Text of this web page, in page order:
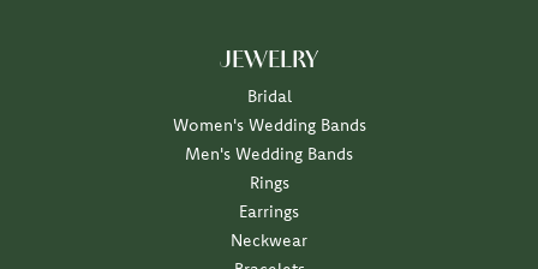
JEWELRY
Bridal
Women's Wedding Bands
Men's Wedding Bands
Rings
Earrings
Neckwear